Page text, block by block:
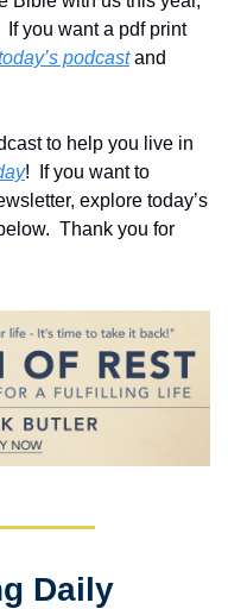
If you want a pdf print
podcast and
to help you live in
!  If you want to
explore today’s
Thank you for
Daily